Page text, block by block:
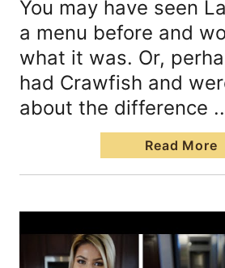
You may have seen
a menu before and
what it was. Or,
had Crawfish and
about the difference
Read More